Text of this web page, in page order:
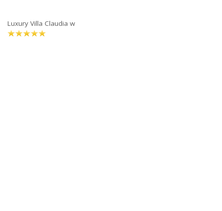
Luxury Villa Claudia w